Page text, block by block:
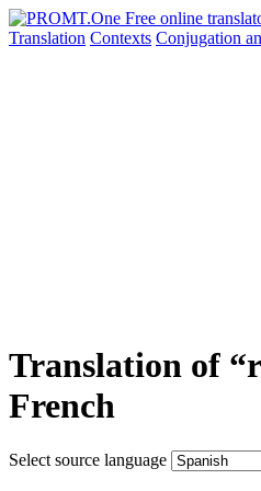
Translation Contexts Conjugation
Translation of
French
Select source language